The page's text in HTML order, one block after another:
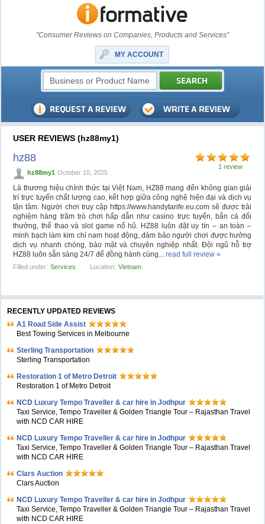
"Consumer Reviews on Companies, Products and Services"
MY ACCOUNT
USER REVIEWS (hz88my1)
1 review
hz88
hz88my1 October 10, 2025
Là thương hiệu chính thức tại Việt Nam, HZ88 mang đến không gian giải
trí trực tuyến chất lượng cao, kết hợp giữa công nghệ hiện đại và dịch vụ
tận tâm. Người chơi truy cập https://www.handytarife.eu.com sẽ được trải
nghiệm hàng trăm trò chơi hấp dẫn như casino trực tuyến, bắn cá đổi
thưởng, thể thao và slot game nổ hũ. HZ88 luôn đặt uy tín – an toàn –
minh bạch làm kim chỉ nam hoạt động, đảm bảo người chơi được hưởng
dịch vụ nhanh chóng, bảo mật và chuyên nghiệp nhất. Đội ngũ hỗ trợ
HZ88 luôn sẵn sàng 24/7 để đồng hành cùng...read full review »
Filled under: Services Location: Vietnam
RECENTLY UPDATED REVIEWS
A1 Road Side Assist
Best Towing Services in Melbourne
Sterling Transportation
Sterling Transportation
Restoration 1 of Metro Detroit
Restoration 1 of Metro Detroit
NCD Luxury Tempo Traveller & car hire in Jodhpur
Taxi Service, Tempo Traveller & Golden Triangle Tour – Rajasthan Travel
with NCD CAR HIRE
NCD Luxury Tempo Traveller & car hire in Jodhpur
Taxi Service, Tempo Traveller & Golden Triangle Tour – Rajasthan Travel
with NCD CAR HIRE
Clars Auction
Clars Auction
NCD Luxury Tempo Traveller & car hire in Jodhpur
Taxi Service, Tempo Traveller & Golden Triangle Tour – Rajasthan Travel
with NCD CAR HIRE